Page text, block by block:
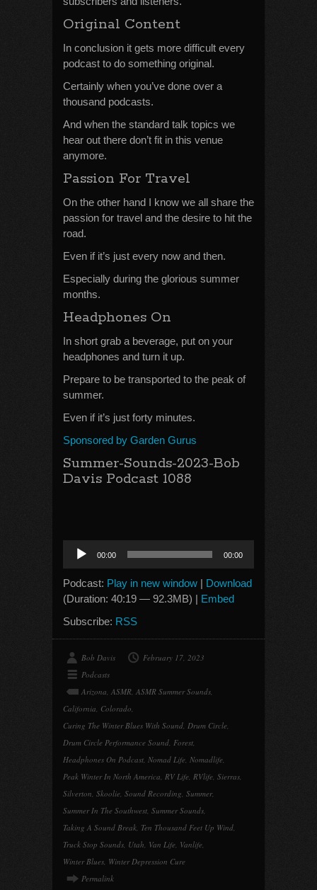
Original Content
In conclusion it gets more difficult every
podcast to do something original.
Certainly when you’ve done over a
thousand podcasts.
And when the standard talk topics we
hear out there don’t fit in this venue
anymore.
Passion For Travel
On the other hand I know we all share the
passion for travel and the desire to hit the
road.
Even if it’s just every now and then.
Especially during the glorious summer
months.
Headphones On
In short grab a beverage, put on your
headphones and turn it up.
Prepare to be transported to the peak of
summer.
Even if it’s just forty minutes.
Sponsored by Garden Gurus
Summer-Sounds-2023-Bob
Davis Podcast 1088
Audio
Player
00:00 00:00
Podcast: Play in new window | Download
(Duration: 40:19 — 92.3MB) | Embed
Subscribe: RSS
Bob Davis
February 17, 2023
Podcasts
Arizona, ASMR, ASMR Summer Sounds,
California, Colorado,
Curing The Winter Blues With Sound, Drum Circle,
Drum Circle Performance Sound, Forest,
Headphones On Podcast, Nomad Life, Nomadlife,
Peak Winter In North America, RV Life, RVlife, Sierras,
Silverton, Skoolie, Sound Recording, Summer,
Summer In The Southwest, Summer Sounds,
Taking A Sound Break, Ten Thousand Feet Up Wind,
Truck Stop Sounds, Utah, Van Life, Vanlife,
Winter Blues, Winter Depression Cure
Permalink